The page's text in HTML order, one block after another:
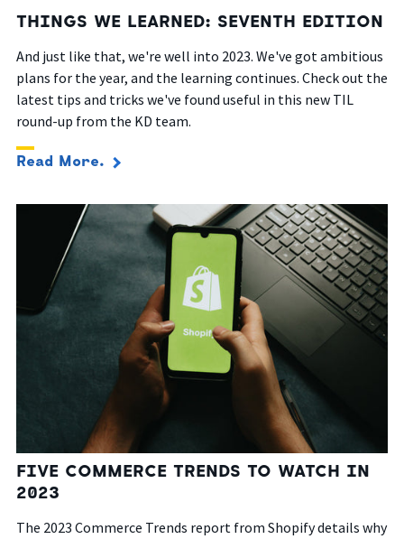
THINGS WE LEARNED: SEVENTH EDITION
And just like that, we're well into 2023. We've got ambitious
plans for the year, and the learning continues. Check out the
latest tips and tricks we've found useful in this new TIL
round-up from the KD team.
Read More.
FIVE COMMERCE TRENDS TO WATCH IN
2023
The 2023 Commerce Trends report from Shopify details why